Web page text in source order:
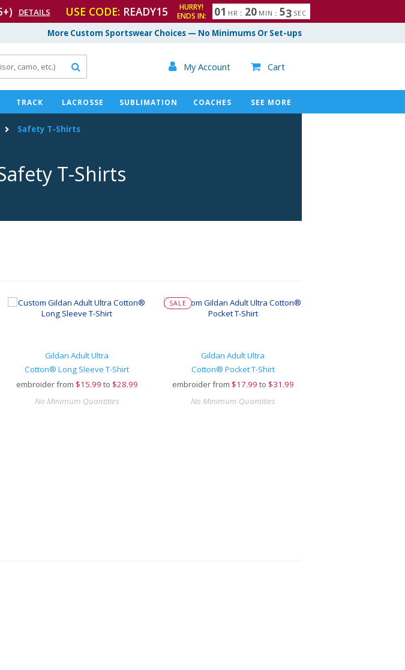
DETAILS USE CODE: READY15
HURRY!
ENDS IN:
01 HR : 20 MIN : 52 SEC
More Custom Sportswear Choices — No Minimums Or Set-ups
 My Account  Cart

TRACK LACROSSE SUBLIMATION COACHES SEE MORE
Safety T-Shirts
T-Shirts
Gildan Adult Ultra
Cotton® Long Sleeve T-Shirt
embroider from $15.99 to $28.99
No Minimum Quantities
SALE
Gildan Adult Ultra
Cotton® Pocket T-Shirt
embroider from $17.99 to $31.99
No Minimum Quantities